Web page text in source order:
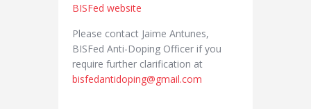
BISFed website
Please contact Jaime Antunes,
BISFed Anti-Doping Officer if you
require further clarification at
bisfedantidoping@gmail.com